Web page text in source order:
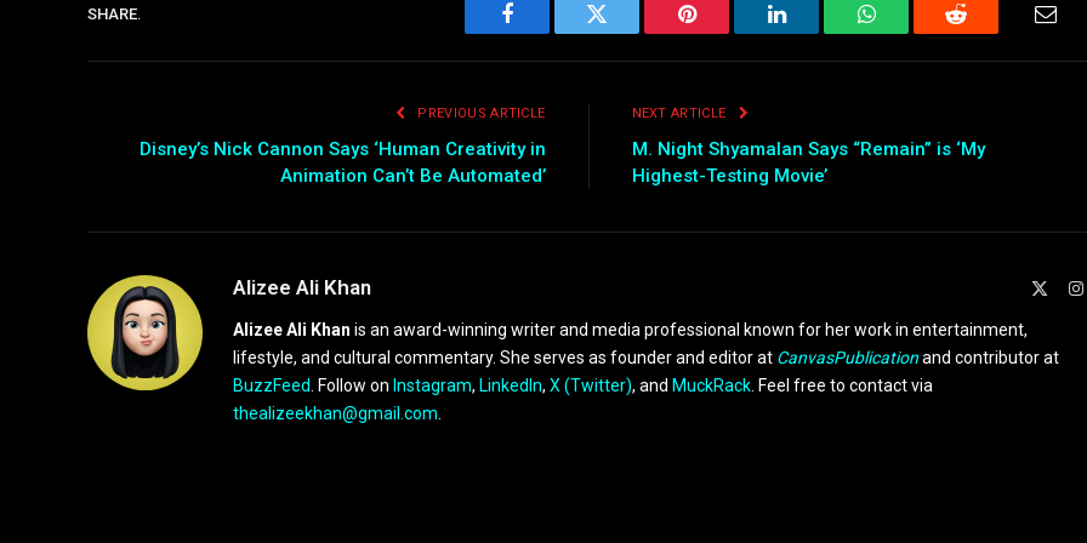
SHARE.
Facebook Twitter Pinterest LinkedIn WhatsAppReddit Email
PREVIOUS ARTICLE
Disney’s Nick Cannon Says ‘Human Creativity in
Animation Can’t Be Automated’
NEXT ARTICLE
M. Night Shyamalan Says “Remain” is ‘My
Highest-Testing Movie’
Alizee Ali Khan
Alizee Ali Khan is an award-winning writer and media professional known for her work in entertainment,
lifestyle, and cultural commentary. She serves as founder and editor at CanvasPublicationand contributor at
BuzzFeed . Follow on Instagram, LinkedIn, X (Twitter), and MuckRack . Feel free to contact via
thealizeekhan@gmail.com